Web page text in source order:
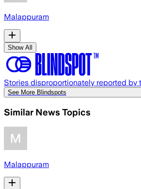
Malappuram
Show All
Stories disproportionately reported by
See More Blindspots
Similar News Topics
Malappuram